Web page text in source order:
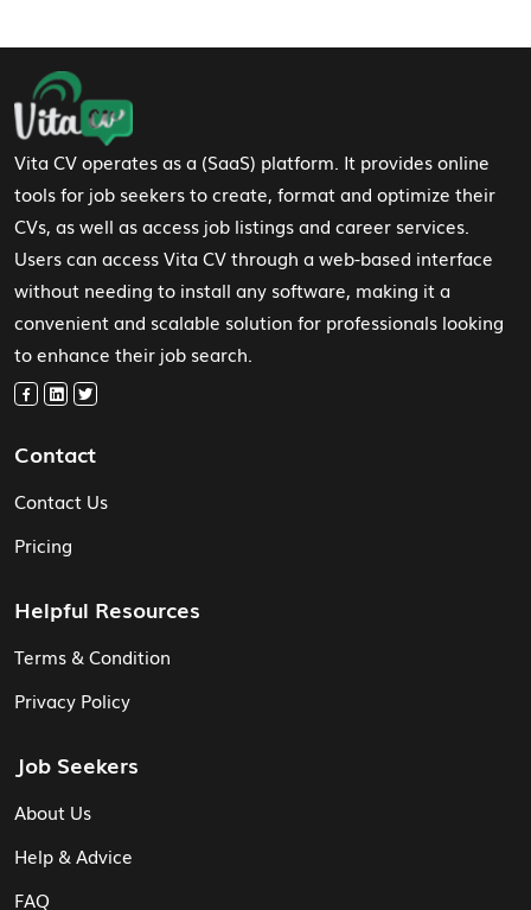
Footer Navigation
Vita CV operates as a (SaaS) platform. It provides online
tools for job seekers to create, format and optimize their
CVs, as well as access job listings and career services.
Users can access Vita CV through a web-based interface
without needing to install any software, making it a
convenient and scalable solution for professionals looking
to enhance their job search.
Contact
Contact Us
Pricing
Helpful Resources
Terms & Condition
Privacy Policy
Job Seekers
About Us
Help & Advice
FAQ